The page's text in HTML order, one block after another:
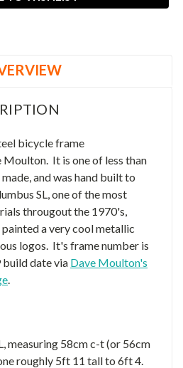
bicycle frame
Moulton. It is one of less than
and was hand built to
SL, one of the most
througout the 1970's,
a very cool metallic
logos. It's frame number is
build date via Dave Moulton's
measuring 58cm c-t (or 56cm
roughly 5ft 11 tall to 6ft 4.